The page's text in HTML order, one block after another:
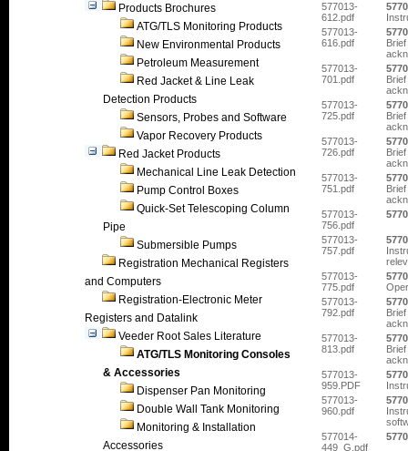
Products Brochures
ATG/TLS Monitoring Products
New Environmental Products
Petroleum Measurement
Red Jacket & Line Leak
Detection Products
Sensors, Probes and Software
Vapor Recovery Products
Red Jacket Products
Mechanical Line Leak Detection
Pump Control Boxes
Quick-Set Telescoping Column
Pipe
Submersible Pumps
Registration Mechanical Registers
and Computers
Registration-Electronic Meter
Registers and Datalink
Veeder Root Sales Literature
ATG/TLS Monitoring Consoles
& Accessories
Dispenser Pan Monitoring
Double Wall Tank Monitoring
Monitoring & Installation
Accessories
577013-
612.pdf
577013-
616.pdf
577013-
701.pdf
577013-
725.pdf
577013-
726.pdf
577013-
751.pdf
577013-
756.pdf
577013-
757.pdf
577013-
775.pdf
577013-
792.pdf
577013-
813.pdf
577013-
959.PDF
577013-
960.pdf
577014-
449_G.pdf